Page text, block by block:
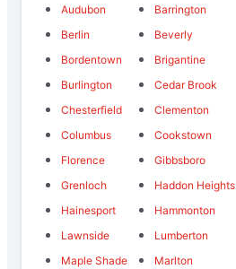
Audubon
Barrington
Berlin
Beverly
Bordentown
Brigantine
Burlington
Cedar Brook
Chesterfield
Clementon
Columbus
Cookstown
Florence
Gibbsboro
Grenloch
Haddon Heights
Hainesport
Hammonton
Lawnside
Lumberton
Maple Shade
Marlton